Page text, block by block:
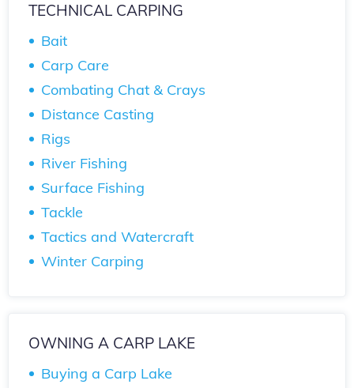
TECHNICAL CARPING
Bait
Carp Care
Combating Chat & Crays
Distance Casting
Rigs
River Fishing
Surface Fishing
Tackle
Tactics and Watercraft
Winter Carping
OWNING A CARP LAKE
Buying a Carp Lake